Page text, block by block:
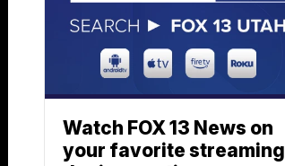
Watch FOX 13 News on
your favorite streaming